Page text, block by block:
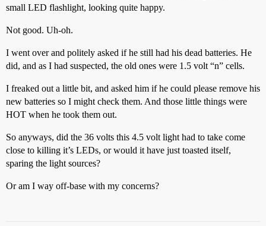
small LED flashlight, looking quite happy.
Not good. Uh-oh.
I went over and politely asked if he still had his dead batteries. He
did, and as I had suspected, the old ones were 1.5 volt “n” cells.
I freaked out a little bit, and asked him if he could please remove his
new batteries so I might check them. And those little things were
HOT when he took them out.
So anyways, did the 36 volts this 4.5 volt light had to take come
close to killing it’s LEDs, or would it have just toasted itself,
sparing the light sources?
Or am I way off-base with my concerns?